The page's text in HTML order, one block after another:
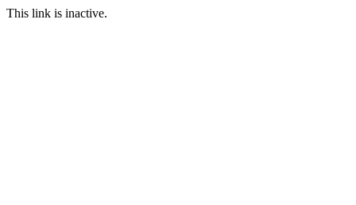
This link is inactive.